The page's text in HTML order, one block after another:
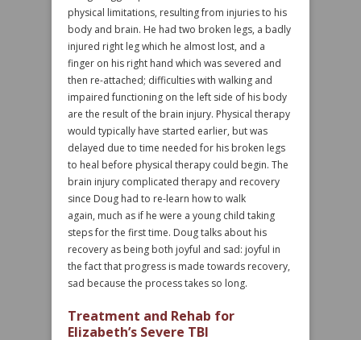
physical limitations, resulting from injuries to his
body and brain. He had two broken legs, a badly
injured right leg which he almost lost, and a
finger on his right hand which was severed and
then re-attached; difficulties with walking and
impaired functioning on the left side of his body
are the result of the brain injury. Physical therapy
would typically have started earlier, but was
delayed due to time needed for his broken legs
to heal before physical therapy could begin. The
brain injury complicated therapy and recovery
since Doug had to re-learn how to walk
again, much as if he were a young child taking
steps for the first time. Doug talks about his
recovery as being both joyful and sad: joyful in
the fact that progress is made towards recovery,
sad because the process takes so long.
Treatment and Rehab for
Elizabeth’s Severe TBI